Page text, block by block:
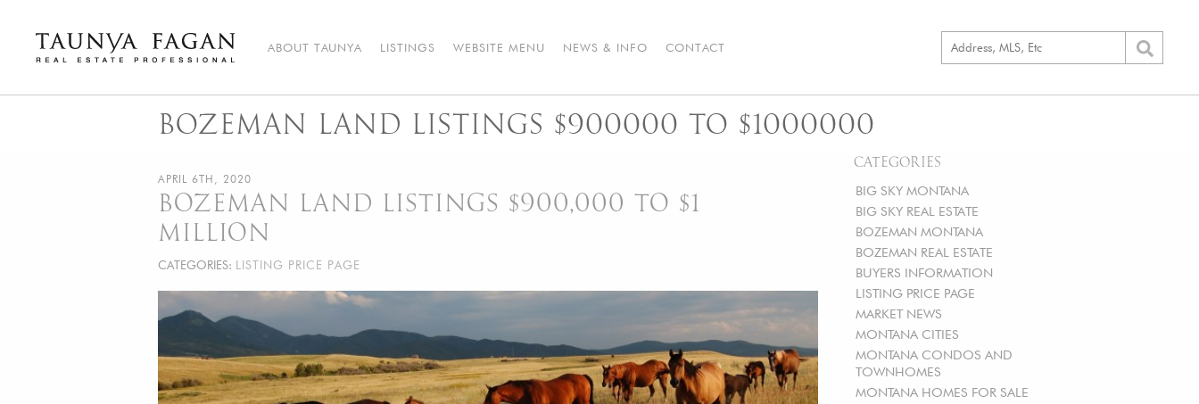
content
ABOUT TAUNYA LISTINGS WEBSITE MENU NEWS & INFO CONTACT
BOZEMAN LAND LISTINGS $900000 TO $1000000
CATEGORIES
BIG SKY MONTANA
BIG SKY REAL ESTATE
BOZEMAN MONTANA
BOZEMAN REAL ESTATE
BUYERS INFORMATION
LISTING PRICE PAGE
MARKET NEWS
MONTANA CITIES
MONTANA CONDOS AND
TOWNHOMES
MONTANA HOMES FOR SALE
APRIL 6TH, 2020
BOZEMAN LAND LISTINGS $900,000 TO $1
MILLION
CATEGORIES: LISTING PRICE PAGE